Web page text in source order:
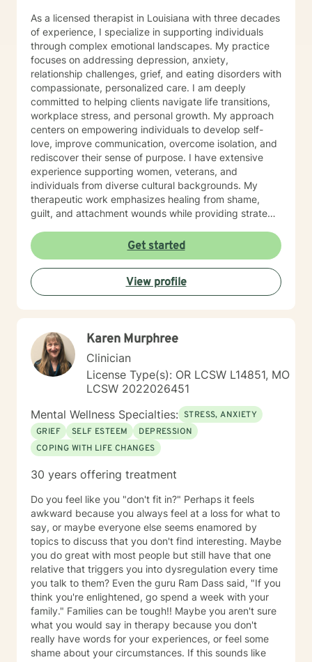
of another person’s life and hope to be part of this
journey with you.
As a licensed therapist in Louisiana with three decades
of experience, I specialize in supporting individuals
through complex emotional landscapes. My practice
focuses on addressing depression, anxiety,
relationship challenges, grief, and eating disorders with
compassionate, personalized care. I am deeply
committed to helping clients navigate life transitions,
workplace stress, and personal growth. My approach
centers on empowering individuals to develop self-
love, improve communication, overcome isolation, and
rediscover their sense of purpose. I have extensive
experience supporting women, veterans, and
individuals from diverse cultural backgrounds. My
therapeutic work emphasizes healing from shame,
guilt, and attachment wounds while providing strategic
attacks, and relationship transitions. I create a safe,
affirming space where clients can explore their
experiences, develop resilience, and cultivate
meaningful personal transformation.
Get started
View profile
Karen Murphree
Clinician
License Type(s): OR LCSW L14851, MO
LCSW 2022026451
Mental Wellness Specialties: STRESS, ANXIETY
GRIEF
SELF ESTEEM
DEPRESSION
COPING WITH LIFE CHANGES
30 years offering treatment
Do you feel like you "don't fit in?" Perhaps it feels
awkward because you always feel at a loss for what to
say, or maybe everyone else seems enamored by
topics to discuss that you don't find interesting. Maybe
you do great with most people but still have that one
relative that triggers you into dysregulation every time
you talk to them? Even the guru Ram Dass said, "If you
think you're enlightened, go spend a week with your
family." Families can be tough!! Maybe you aren't sure
what you would say in therapy because you don't
really have words for your experiences, or feel some
shame about your circumstances. If this sounds like